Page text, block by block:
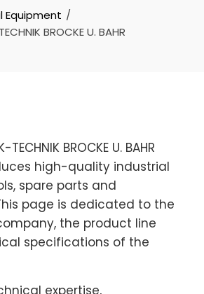
Equipment
BROCKE U. BAHR
TECHNIK BROCKE U. BAHR
high-quality industrial
spare parts and
page is dedicated to the
the product line
specifications of the
expertise,